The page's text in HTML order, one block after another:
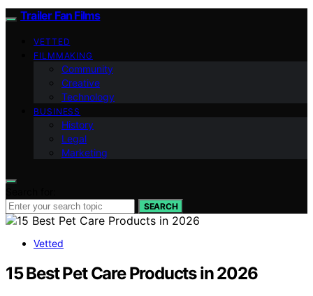
Trailer Fan Films
VETTED
FILMMAKING
Community
Creative
Technology
BUSINESS
History
Legal
Marketing
SEARCH
Vetted
15 Best Pet Care Products in 2026